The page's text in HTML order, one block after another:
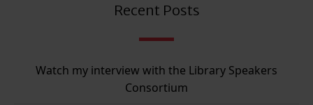
Recent Posts
Watch my interview with the Library Speakers
Consortium